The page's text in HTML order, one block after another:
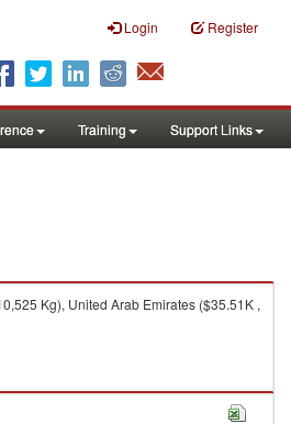
Login Register
Training Support Links
Kg), United Arab Emirates ($35.51K ,